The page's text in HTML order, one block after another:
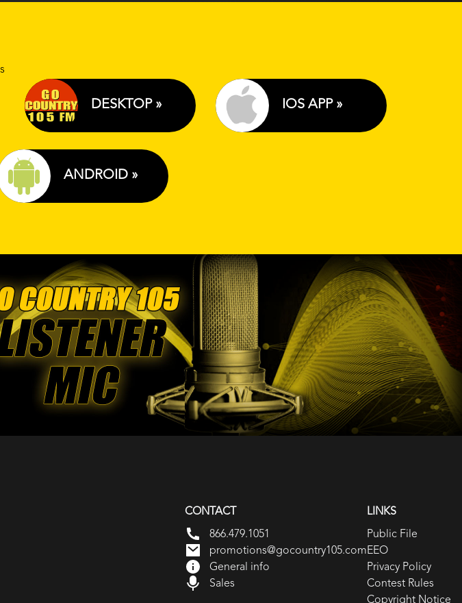
DESKTOP » IOS APP »
ANDROID »
CONTACT
866.479.1051
promotions@gocountry105.com
General info
Sales
LINKS
Public File
EEO
Privacy Policy
Contest Rules
Copyright Notice